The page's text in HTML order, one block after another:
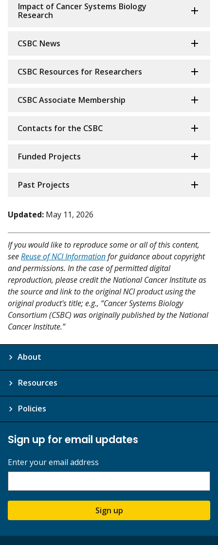
Impact of Cancer Systems Biology
Research
CSBC News
CSBC Resources for Researchers
CSBC Associate Membership
Contacts for the CSBC
Funded Projects
Past Projects
Updated: May 11, 2026
If you would like to reproduce some or all of this content,
seeReuse of NCI Informationfor guidance about copyright
and permissions. In the case of permitted digital
reproduction, please credit the National Cancer Institute as
the source and link to the original NCI product using the
original product's title; e.g., “Cancer Systems Biology
Consortium (CSBC) was originally published by the National
Cancer Institute.”
About
Resources
Policies
Sign up for email updates
Enter your email address
Sign up